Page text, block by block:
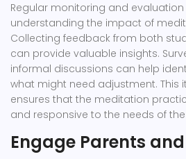
Regular monitoring and
understanding the impact of
Collecting feedback from both
can provide valuable insights.
informal discussions can help
what might need adjustment. This
ensures that the meditation
and responsive to the needs of
Engage Parents